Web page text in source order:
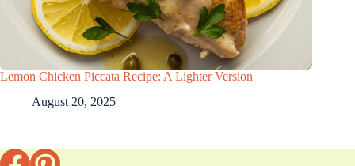
Lemon Chicken Piccata Recipe: A Lighter Version
August 20, 2025